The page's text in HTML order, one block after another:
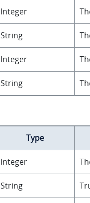
Integer
String
Integer
String
Type
Integer
String